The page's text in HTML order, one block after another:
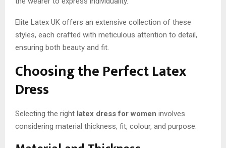
Elite Latex UK offers an extensive collection of these
styles, each crafted with meticulous attention to detail,
ensuring both beauty and fit.
Choosing the Perfect Latex
Dress
Selecting the right latex dress for women involves
considering material thickness, fit, colour, and purpose.